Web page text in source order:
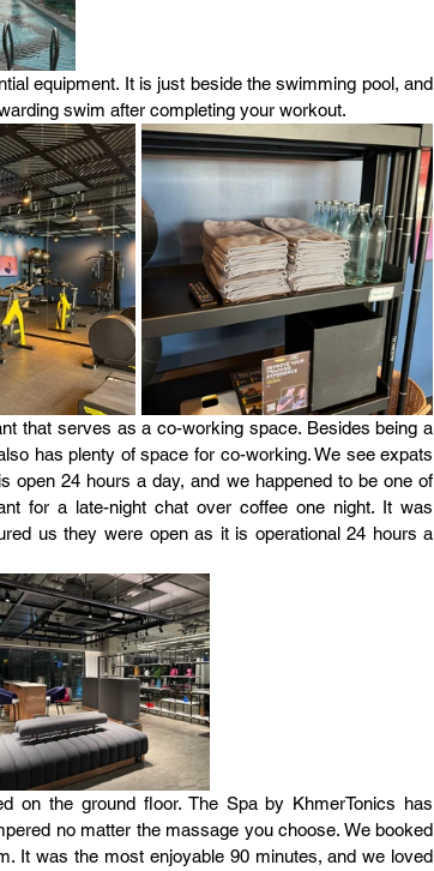
equipment. It is just beside the swimming pool, and
swim after completing your workout.
that serves as a co-working space. Besides being a
has plenty of space for co-working. We see expats
open 24 hours a day, and we happened to be one of
for a late-night chat over coffee one night. It was
us they were open as it is operational 24 hours a
on the ground floor. The Spa by KhmerTonics has
no matter the massage you choose. We booked
It was the most enjoyable 90 minutes, and we loved